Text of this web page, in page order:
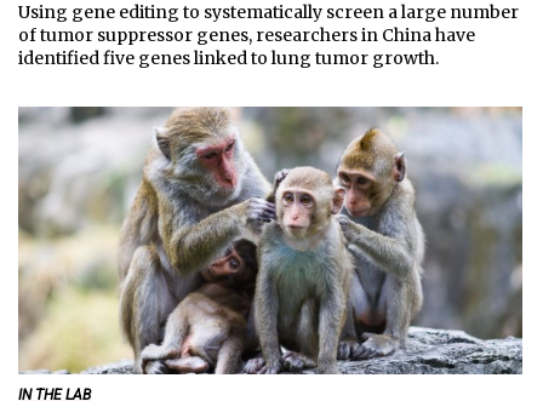
Using gene editing to systematically screen a large number
of tumor suppressor genes, researchers in China have
identified five genes linked to lung tumor growth.
IN THE LAB